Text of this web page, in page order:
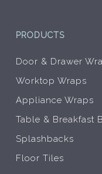
PRODUCTS
Door & Drawer
Worktop Wraps
Appliance Wraps
Table & Breakfast
Splashbacks
Floor Tiles